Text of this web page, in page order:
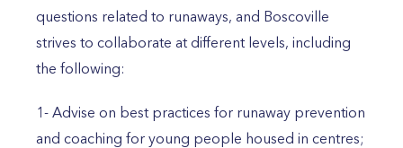
questions related to runaways, and Boscoville
strives to collaborate at different levels, including
the following:
1- Advise on best practices for runaway prevention
and coaching for young people housed in centres;